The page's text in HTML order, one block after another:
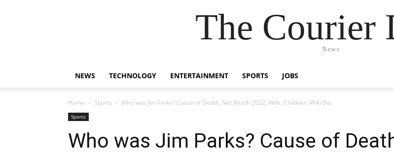
The Courier
News
NEWS TECHNOLOGY ENTERTAINMENT SPORTS JOBS
Home Sports Who was Jim Parks? Cause of Death, Net Worth 2022, Wife, Children, Wiki Bio
Sports
Who was Jim Parks? Cause of